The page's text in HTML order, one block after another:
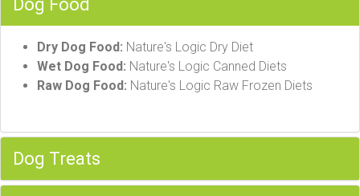
Dog Food
Dry Dog Food: Nature's Logic Dry Diet
Wet Dog Food: Nature's Logic Canned Diets
Raw Dog Food: Nature's Logic Raw Frozen Diets
Dog Treats